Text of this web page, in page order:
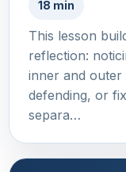
18 min
This lesson
reflection:
inner and outer
defending, or
separa…